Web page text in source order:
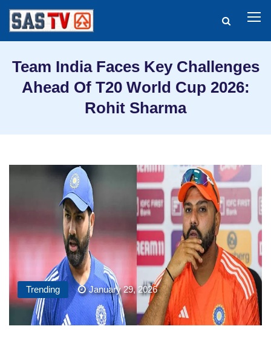
Team India Faces Key Challenges
Ahead Of T20 World Cup 2026:
Rohit Sharma
Trending January 29, 2026